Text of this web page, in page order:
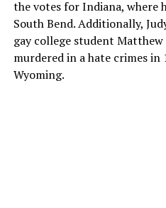
the votes for Indiana, where
South Bend. Additionally,
gay college student Matthew
murdered in a hate crimes in
Wyoming.